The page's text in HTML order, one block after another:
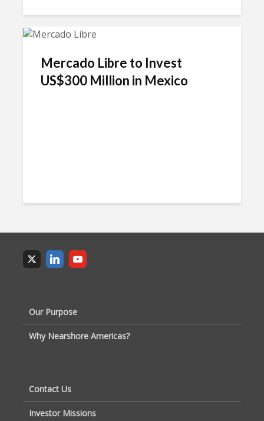
Mercado Libre to Invest
US$300 Million in Mexico
Our Purpose
Why Nearshore Americas?
Contact Us
Investor Missions